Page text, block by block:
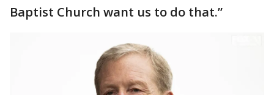
Baptist Church want us to do that.”